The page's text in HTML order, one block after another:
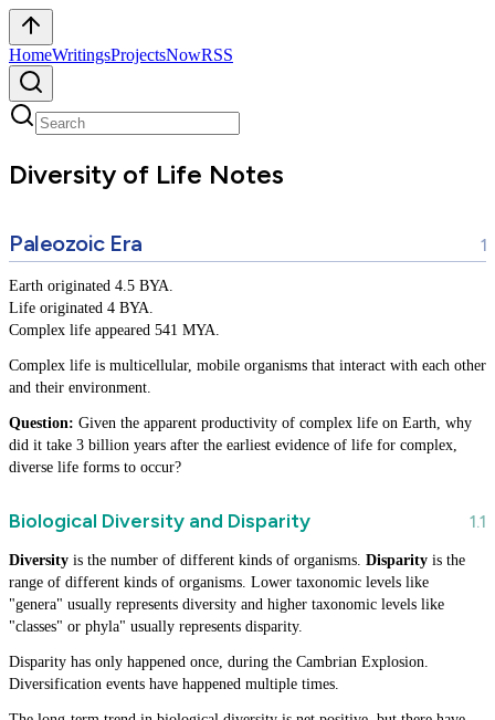
HomeWritingsProjectsNowRSS
Diversity of Life Notes
Paleozoic Era
Earth originated 4.5 BYA.
Life originated 4 BYA.
Complex life appeared 541 MYA.
Complex life is multicellular, mobile organisms that interact with each other
and their environment.
Question: Given the apparent productivity of complex life on Earth, why
did it take 3 billion years after the earliest evidence of life for complex,
diverse life forms to occur?
Biological Diversity and Disparity
Diversity is the number of different kinds of organisms. Disparity is the
range of different kinds of organisms. Lower taxonomic levels like
"genera" usually represents diversity and higher taxonomic levels like
"classes" or phyla" usually represents disparity.
Disparity has only happened once, during the Cambrian Explosion.
Diversification events have happened multiple times.